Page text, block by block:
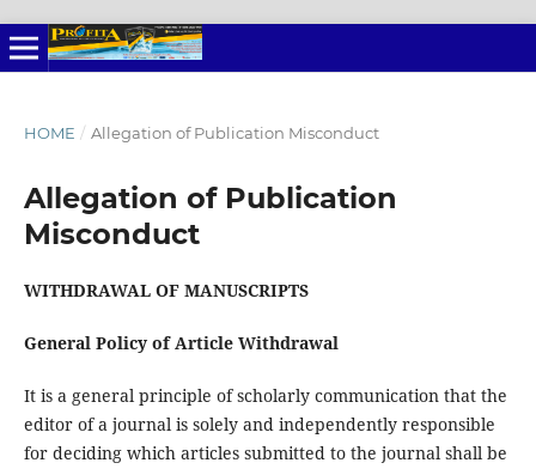
HOME / Allegation of Publication Misconduct
Allegation of Publication
Misconduct
WITHDRAWAL OF MANUSCRIPTS
General Policy of Article Withdrawal
It is a general principle of scholarly communication that the
editor of a journal is solely and independently responsible
for deciding which articles submitted to the journal shall be